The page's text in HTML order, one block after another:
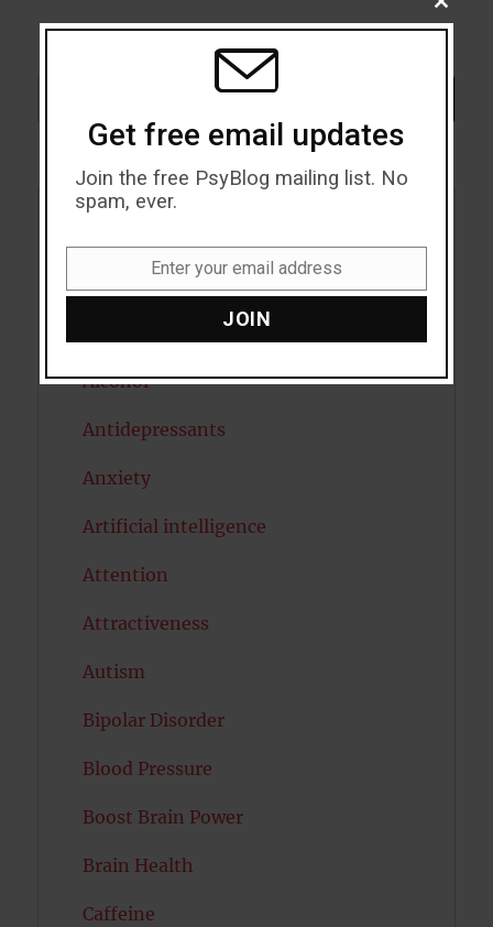
Addiction
Alcohol
Antidepressants
Anxiety
Artificial intelligence
Attention
Attractiveness
Autism
Bipolar Disorder
Blood Pressure
Boost Brain Power
Brain Health
Caffeine
CLOSE
THIS
Get free email updates
Join the free PsyBlog mailing list. No
spam, ever.
Enter your email address
JOIN